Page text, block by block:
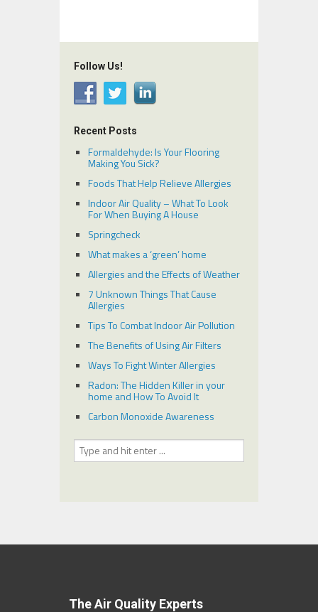
Follow Us!
Recent Posts
Formaldehyde: Is Your Flooring
Making You Sick?
Foods That Help Relieve Allergies
Indoor Air Quality – What To Look
For When Buying A House
Springcheck
What makes a ‘green’ home
Allergies and the Effects of Weather
7 Unknown Things That Cause
Allergies
Tips To Combat Indoor Air Pollution
The Benefits of Using Air Filters
Ways To Fight Winter Allergies
Radon: The Hidden Killer in your
home and How To Avoid It
Carbon Monoxide Awareness
The Air Quality Experts